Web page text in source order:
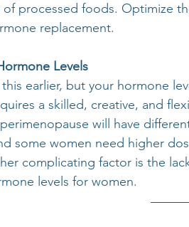
processed foods. Optimize
replacement.
Levels
earlier, but your hormone
a skilled, creative, and
will have
some women need higher
complicating factor is the
levels for women.